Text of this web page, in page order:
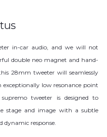
in-car audio, and we will not
double neo magnet and hand-
28mm tweeter will seamlessly
low resonance point
tweeter is designed to
stage and image with a subtle
dynamic response.